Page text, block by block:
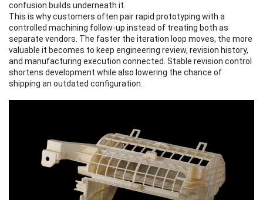
confusion builds underneath it.
This is why customers often pairrapid prototyping with a
controlled machining follow-up instead of treating both as
separate vendors. The faster the iteration loop moves, the more
valuable it becomes to keep engineering review, revision history,
and manufacturing execution connected. Stable revision control
shortens development while also lowering the chance of
shipping an outdated configuration.